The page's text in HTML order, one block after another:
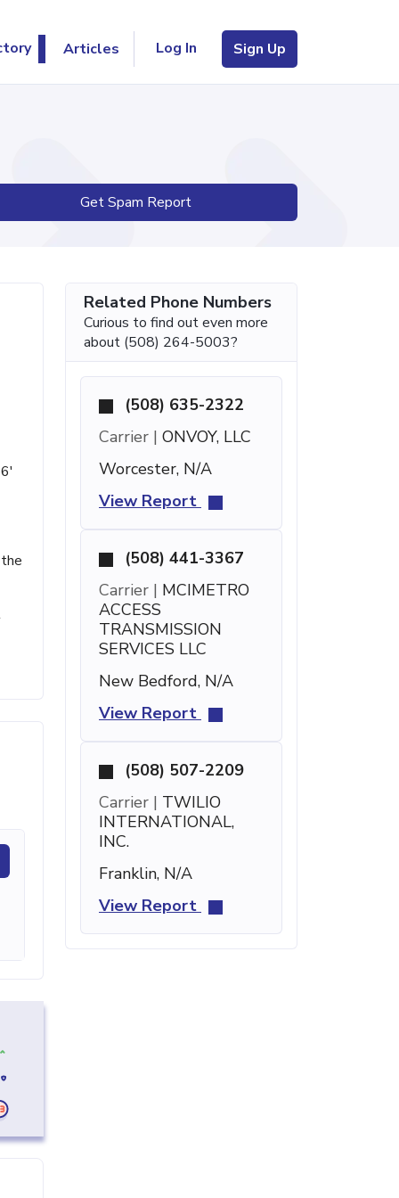
Articles Log In Sign Up
Get Spam Report
Related Phone Numbers
Curious to find out even more
about (508) 264-5003?
(508) 635-2322
Carrier | ONVOY, LLC
Worcester, N/A
View Report
(508) 441-3367
Carrier | MCIMETRO
ACCESS
TRANSMISSION
SERVICES LLC
New Bedford, N/A
View Report
(508) 507-2209
Carrier | TWILIO
INTERNATIONAL,
INC.
Franklin, N/A
View Report